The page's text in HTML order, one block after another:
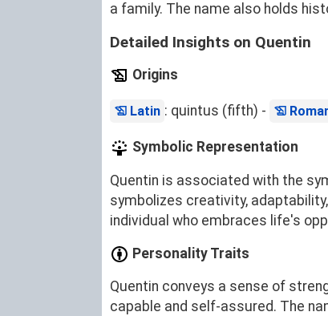
a family. The name also holds
Detailed Insights on Quentin
Origins
Latin : quintus (fifth) -
Symbolic Representation
Quentin is associated with the
symbolizes creativity,
individual who embraces life's
Personality Traits
Quentin conveys a sense of
capable and self-assured. The